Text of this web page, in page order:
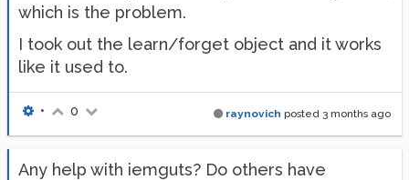
which is the problem.
I took out the learn/forget object and it works
like it used to.
raynovich posted 3 months ago
• 0
Any help with iemguts? Do others have